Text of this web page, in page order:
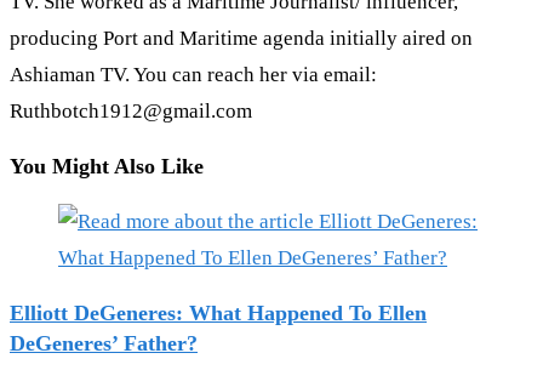
producing Port and Maritime agenda initially aired on
Ashiaman TV. You can reach her via email:
Ruthbotch1912@gmail.com
You Might Also Like
Elliott DeGeneres: What Happened To Ellen
DeGeneres’ Father?